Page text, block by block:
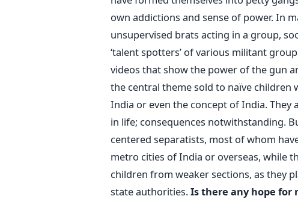
own addictions and sense of power. In
unsupervised brats acting in a group,
‘talent spotters’ of various militant
videos that show the power of the gun
the central theme sold to naïve children
India or even the concept of India. They
in life; consequences notwithstanding.
centered separatists, most of whom
metro cities of India or overseas, while
children from weaker sections, as they
state authorities.Is there any hope for